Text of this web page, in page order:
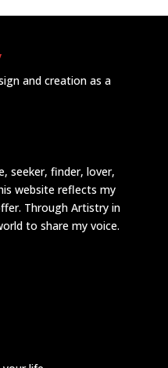
and creation as a
seeker, finder, lover,
website reflects my
Through Artistry in
to share my voice.